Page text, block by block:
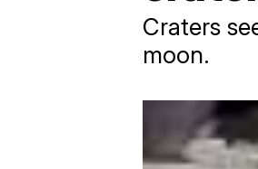
Craters
moon.